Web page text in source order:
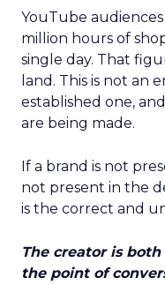
YouTube
million hours of
single day. That
land. This is not an
established one,
are being made.
If a brand is not
not present in the
is the correct and
The creator is
the point of